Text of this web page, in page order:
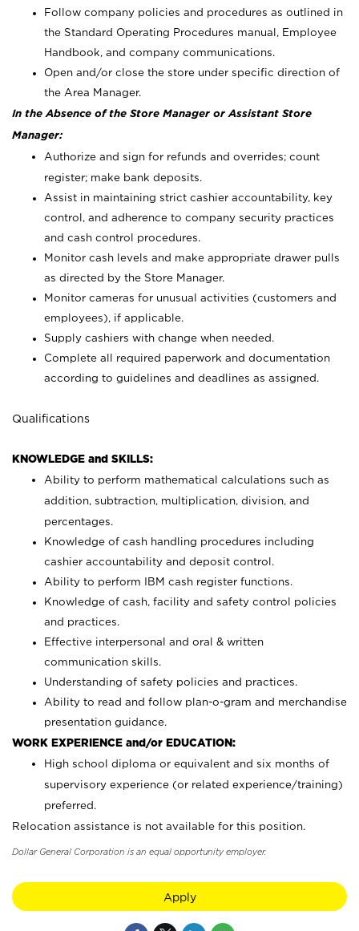
Follow company policies and procedures as outlined in
the Standard Operating Procedures manual, Employee
Handbook, and company communications.
Open and/or close the store under specific direction of
the Area Manager.
In the Absence of the Store Manager or Assistant Store
Manager:
Authorize and sign for refunds and overrides; count
register; make bank deposits.
Assist in maintaining strict cashier accountability, key
control, and adherence to company security practices
and cash control procedures.
Monitor cash levels and make appropriate drawer pulls
as directed by the Store Manager.
Monitor cameras for unusual activities (customers and
employees), if applicable.
Supply cashiers with change when needed.
Complete all required paperwork and documentation
according to guidelines and deadlines as assigned.
Qualifications
KNOWLEDGE and SKILLS:
Ability to perform mathematical calculations such as
addition, subtraction, multiplication, division, and
percentages.
Knowledge of cash handling procedures including
cashier accountability and deposit control.
Ability to perform IBM cash register functions.
Knowledge of cash, facility and safety control policies
and practices.
Effective interpersonal and oral & written
communication skills.
Understanding of safety policies and practices.
Ability to read and follow plan-o-gram and merchandise
presentation guidance.
WORK EXPERIENCE and/or EDUCATION:
High school diploma or equivalent and six months of
supervisory experience (or related experience/training)
preferred.
Relocation assistance is not available for this position.
Dollar General Corporation is an equal opportunity employer.
Apply